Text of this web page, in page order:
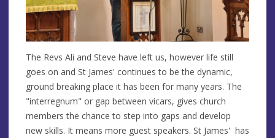
The Revs Ali and Steve have left us, however life still
goes on and St James' continues to be the dynamic,
ground breaking place it has been for many years. The
"interregnum" or gap between vicars, gives church
members the chance to step into gaps and develop
new skills. It means more guest speakers. St James' has